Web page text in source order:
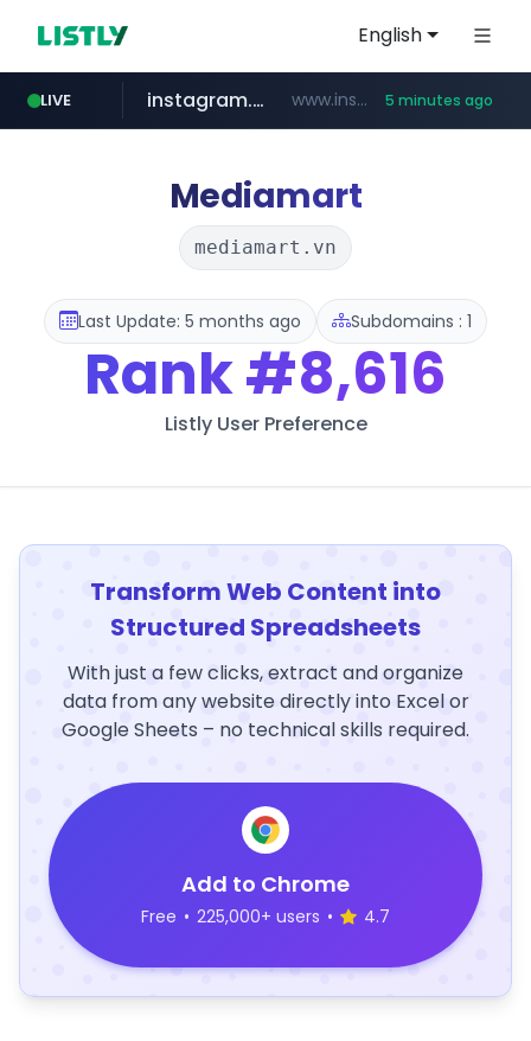
English
LIVE
coupang.com **.coupang.com/***/*****...
instagram.com www.instagram.com/*/*****... 5 minutes ago
xn--he5b74s1ob.com .xn--he5b74s1ob.com/********/*****...
hexam.net ***.hexam.net/*****
jarir.com www.jarir.com/*****/*****...
Mediamart
mediamart.vn
Last Update: 5 months ago Subdomains : 1
Rank#8,616
Listly User Preference
Transform Web Content into
Structured Spreadsheets
With just a few clicks, extract and organize
data from any website directly into Excel or
Google Sheets – no technical skills required.
Add to Chrome
Free • 225,000+ users • 4.7